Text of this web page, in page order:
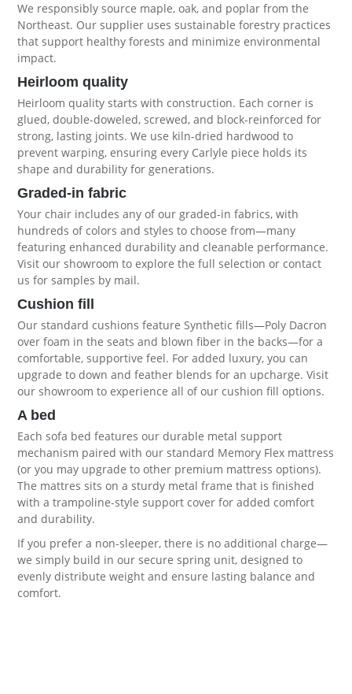
We responsibly source maple, oak, and poplar from the
Northeast. Our supplier uses sustainable forestry practices
that support healthy forests and minimize environmental
impact.
Heirloom quality
Heirloom quality starts with construction. Each corner is
glued, double-doweled, screwed, and block-reinforced for
strong, lasting joints. We use kiln-dried hardwood to
prevent warping, ensuring every Carlyle piece holds its
shape and durability for generations.
Graded-in fabric
Your chair includes any of our graded-in fabrics, with
hundreds of colors and styles to choose from—many
featuring enhanced durability and cleanable performance.
Visit our showroom to explore the full selection or contact
us for samples by mail.
Cushion fill
Our standard cushions feature Synthetic fills—Poly Dacron
over foam in the seats and blown fiber in the backs—for a
comfortable, supportive feel. For added luxury, you can
upgrade to down and feather blends for an upcharge. Visit
our showroom to experience all of ourcushion fill options.
A bed
Each sofa bed features our durable metal support
mechanism paired with our standard Memory Flex mattress
(or you may upgrade to other premium mattress options).
The mattres sits on a sturdy metal frame that is finished
with a trampoline-style support cover for added comfort
and durability.
If you prefer a non-sleeper, there is no additional charge—
we simply build in our secure spring unit, designed to
evenly distribute weight and ensure lasting balance and
comfort.